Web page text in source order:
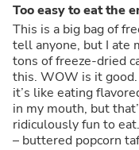
Too easy to eat the
This is a big bag of
tell anyone, but I ate
tons of freeze-dried
this. WOW is it good.
it’s like eating
in my mouth, but
ridiculously fun to
– buttered popcorn